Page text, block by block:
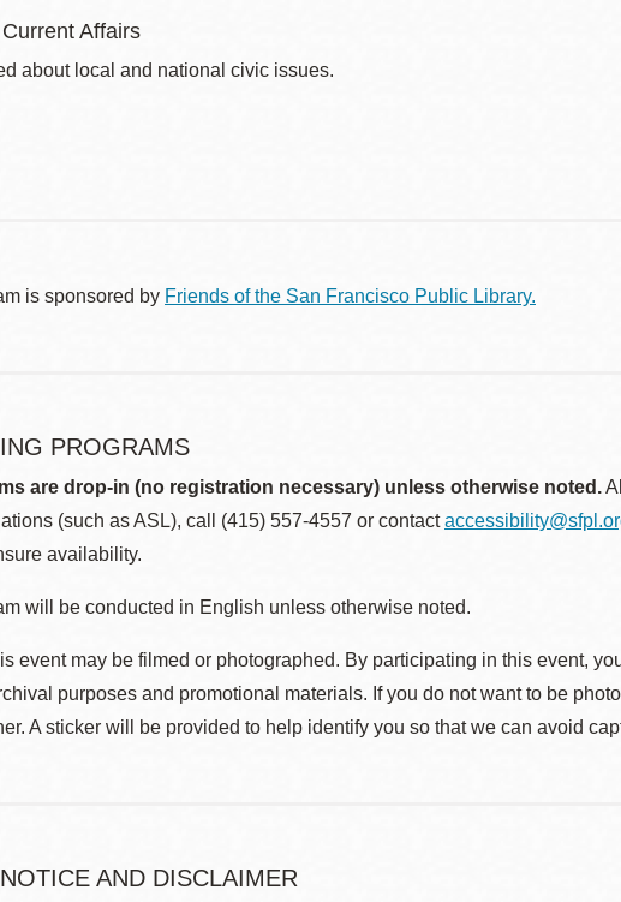
Affairs
about local and national civic issues.
is sponsored by Friends of the San Francisco Public Library.
PROGRAMS
are drop-in (no registration necessary) unless otherwise noted.
(such as ASL), call (415) 557-4557 or contact
availability.
will be conducted in English unless otherwise noted.
event may be filmed or photographed. By participating in this event,
purposes and promotional materials. If you do not want to be
A sticker will be provided to help identify you so that we can avoid
AND DISCLAIMER